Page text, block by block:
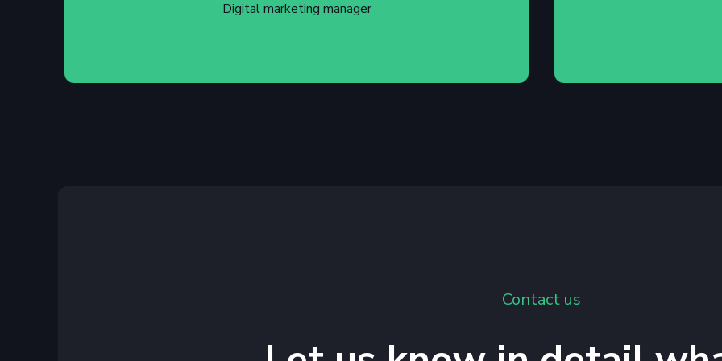
Digital marketing manager
Contact us